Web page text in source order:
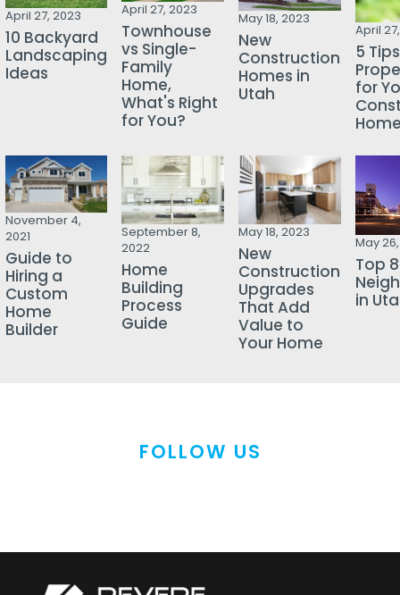
April 27, 2023
10 Backyard
Landscaping
Ideas
April 27, 2023
Townhouse
vs Single-
Family
Home,
What's Right
for You?
May 18, 2023
New
Construction
Homes in
Utah
April
5
for
November 4,
2021
Guide to
Hiring a
Custom
Home
Builder
September 8,
2022
Home
Building
Process
Guide
May 18, 2023
New
Construction
Upgrades
That Add
Value to
Your Home
May
Top
in
FOLLOW US